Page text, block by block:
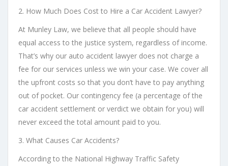
2. How Much Does Cost to Hire a Car Accident Lawyer?
At Munley Law, we believe that all people should have
equal access to the justice system, regardless of income.
That’s why our auto accident lawyer does not charge a
fee for our services unless we win your case. We cover all
the upfront costs so that you don’t have to pay anything
out of pocket. Our contingency fee (a percentage of the
car accident settlement or verdict we obtain for you) will
never exceed the total amount paid to you.
3. What Causes Car Accidents?
According to the National Highway Traffic Safety